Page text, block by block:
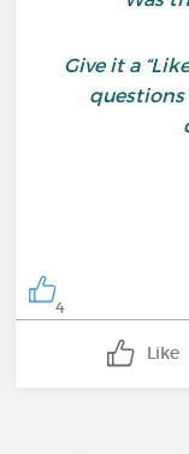
Give it a
4
Like